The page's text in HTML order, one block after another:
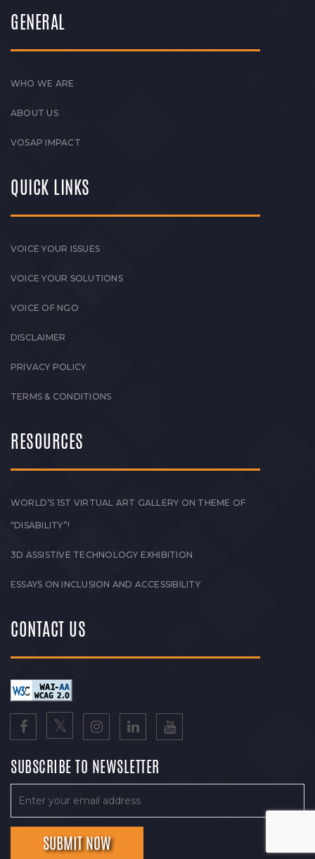
GENERAL
WHO WE ARE
ABOUT US
VOSAP IMPACT
QUICK LINKS
VOICE YOUR ISSUES
VOICE YOUR SOLUTIONS
VOICE OF NGO
DISCLAIMER
PRIVACY POLICY
TERMS & CONDITIONS
RESOURCES
WORLD’S 1ST VIRTUAL ART GALLERY ON THEME OF
“DISABILITY”!
3D ASSISTIVE TECHNOLOGY EXHIBITION
ESSAYS ON INCLUSION AND ACCESSIBILITY
CONTACT US
SUBSCRIBE TO NEWSLETTER